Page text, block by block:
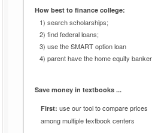
How best to finance college:
1) search scholarships;
2) find federal loans;
3) use the SMART option loan
4) parent have the home equity banker
Save money in textbooks ...
First: use our tool to compare prices
among multiple textbook centers